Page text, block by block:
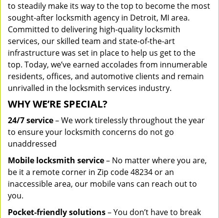
to steadily make its way to the top to become the most
sought-after locksmith agency in Detroit, MI area.
Committed to delivering high-quality locksmith
services, our skilled team and state-of-the-art
infrastructure was set in place to help us get to the
top. Today, we’ve earned accolades from innumerable
residents, offices, and automotive clients and remain
unrivalled in the locksmith services industry.
WHY WE’RE SPECIAL?
24/7 service– We work tirelessly throughout the year
to ensure your locksmith concerns do not go
unaddressed
Mobile locksmith service– No matter where you are,
be it a remote corner in Zip code 48234 or an
inaccessible area, our mobile vans can reach out to
you.
Pocket-friendly solutions– You don’t have to break